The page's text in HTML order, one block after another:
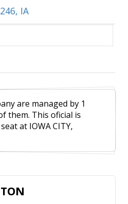
IA
are managed by 1
them. This oficial is
at IOWA CITY,